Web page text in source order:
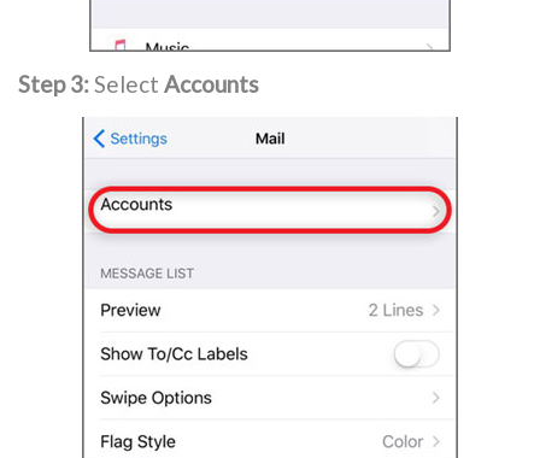
Step 3:Select Accounts